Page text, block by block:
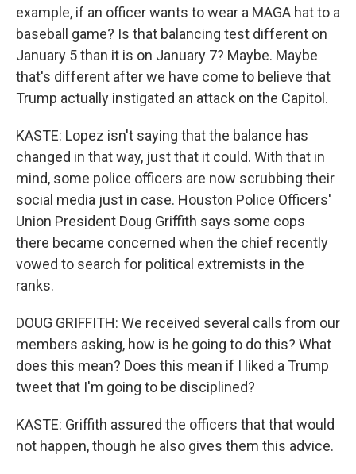
example, if an officer wants to wear a MAGA hat to a
baseball game? Is that balancing test different on
January 5 than it is on January 7? Maybe. Maybe
that's different after we have come to believe that
Trump actually instigated an attack on the Capitol.
KASTE: Lopez isn't saying that the balance has
changed in that way, just that it could. With that in
mind, some police officers are now scrubbing their
social media just in case. Houston Police Officers'
Union President Doug Griffith says some cops
there became concerned when the chief recently
vowed to search for political extremists in the
ranks.
DOUG GRIFFITH: We received several calls from our
members asking, how is he going to do this? What
does this mean? Does this mean if I liked a Trump
tweet that I'm going to be disciplined?
KASTE: Griffith assured the officers that that would
not happen, though he also gives them this advice.